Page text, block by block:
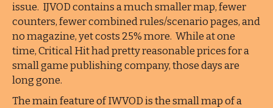
issue. IJVOD contains a much smaller map, fewer
counters, fewer combined rules/scenario pages, and
no magazine, yet costs 25% more. While at one
time, Critical Hit had pretty reasonable prices for a
small game publishing company, those days are
long gone.
The main feature of IWVOD is the small map of a